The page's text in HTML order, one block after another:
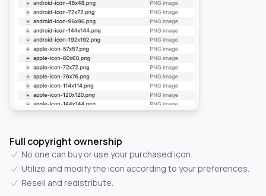
Full copyright ownership
No one can buy or use your purchased icon.
Utilize and modify the icon according to your preferences.
Resell and redistribute.